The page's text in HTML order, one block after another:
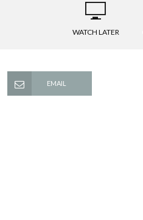
WATCH LATER
EMAIL